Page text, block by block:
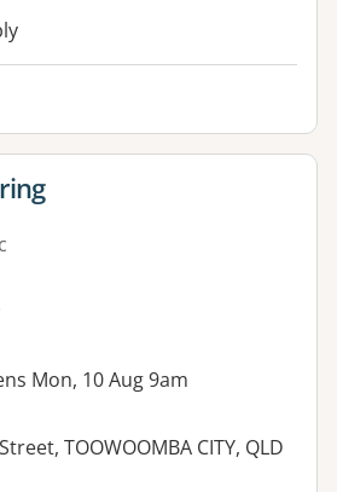
for
Mon, 10 Aug 9am
TOOWOOMBA CITY, QLD